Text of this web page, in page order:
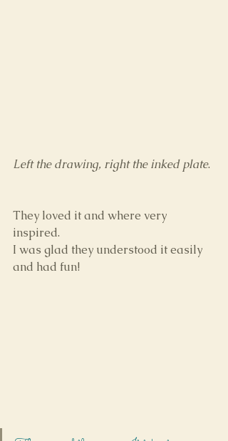
Left the drawing, right the inked plate.
They loved it and where very
inspired.
I was glad they understood it easily
and had fun!